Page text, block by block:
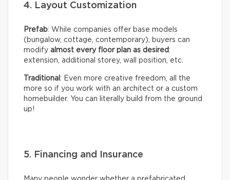
4. Layout Customization
Prefab: While companies offer base models
(bungalow, cottage, contemporary), buyers can
modify almost every floor plan as desired:
extension, additional storey, wall position, etc.
Traditional : Even more creative freedom, all the
more so if you work with an architect or a custom
homebuilder. You can literally build from the ground
up!
5. Financing and Insurance